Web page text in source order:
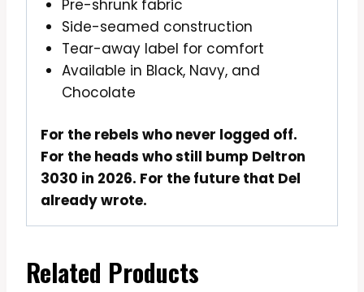
Pre-shrunk fabric
Side-seamed construction
Tear-away label for comfort
Available in Black, Navy, and
Chocolate
For the rebels who never logged off.
For the heads who still bump Deltron
3030 in 2026. For the future that Del
already wrote.
Related Products